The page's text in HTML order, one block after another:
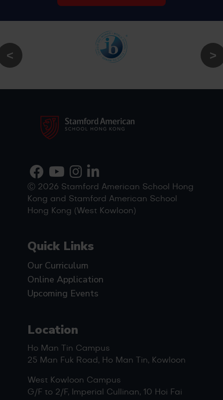
Ⓒ 2026 Stamford American School Hong
Kong and Stamford American School
Hong Kong (West Kowloon)
Quick Links
Our Curriculum
Online Application
Upcoming Events
Location
Ho Man Tin Campus
25 Man Fuk Road, Ho Man Tin, Kowloon
West Kowloon Campus
G/F to 2/F, Imperial Cullinan, 10 Hoi Fai